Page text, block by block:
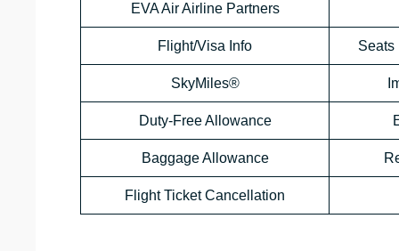
EVA Air Airline Partners
Flight/Visa Info Seats
SkyMiles®
Duty-Free Allowance
Baggage Allowance
Flight Ticket Cancellation